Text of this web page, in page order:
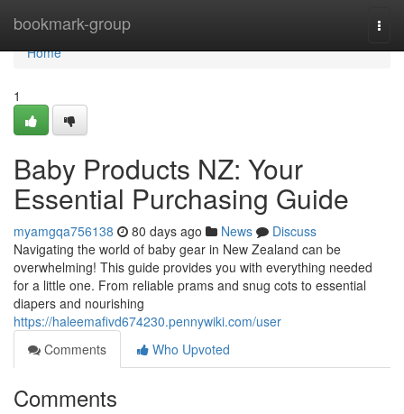
bookmark-group
Home
Home
1
Baby Products NZ: Your
Essential Purchasing Guide
myamgqa756138 80 days ago News
Discuss
Navigating the world of baby gear in New Zealand can be
overwhelming! This guide provides you with everything needed
for a little one. From reliable prams and snug cots to essential
diapers and nourishing
https://haleemafivd674230.pennywiki.com/user
Comments
Who Upvoted
Comments